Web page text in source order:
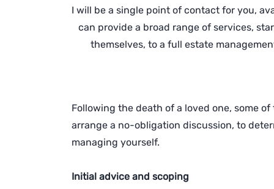
I will be a single point of contact for you,
can provide a broad range of services,
themselves, to a full estate
Following the death of a loved one, some
arrange a no-obligation discussion, to
managing yourself.
Initial advice and scoping